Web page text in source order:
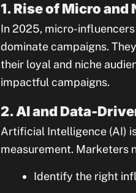
1. Rise of Micro
In 2025, micro-influencers
dominate campaigns.
their loyal and niche
impactful campaigns.
2. AI and Data-
Artificial Intelligence (AI)
measurement. Marketers
Identify the right